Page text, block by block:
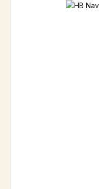
Skip image gallery